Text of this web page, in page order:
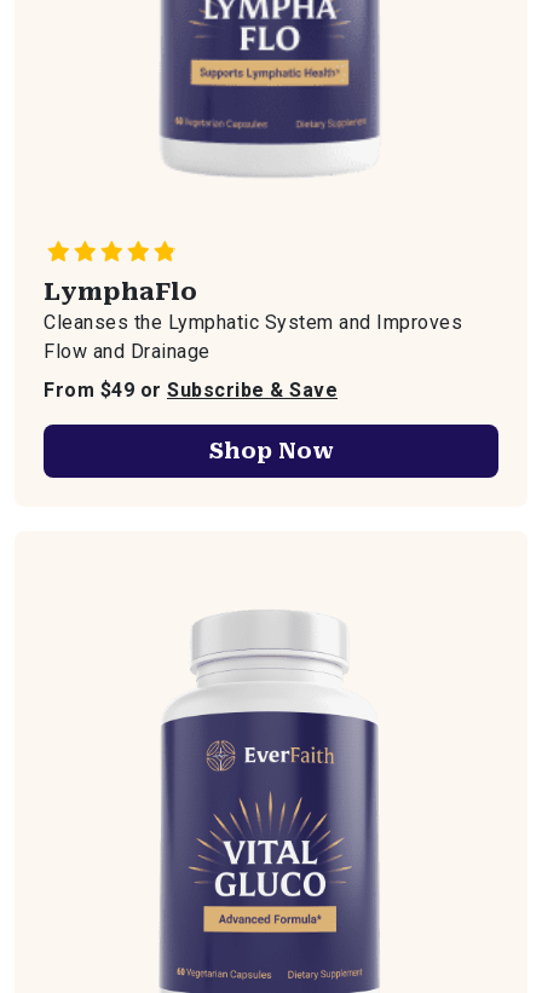
LymphaFlo
Cleanses the Lymphatic System and Improves
Flow and Drainage
From $49 or Subscribe & Save
Shop Now